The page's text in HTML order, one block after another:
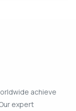
achieve
expert